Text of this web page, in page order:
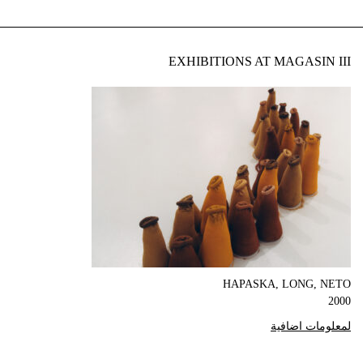
EXHIBITIONS AT MAGASIN III
HAPASKA, LONG, NETO
2000
لمعلومات اضافية